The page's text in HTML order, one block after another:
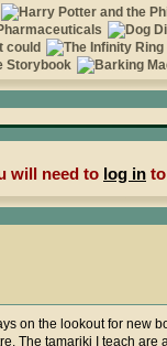
will need to log in
on the lookout for new
The tamariki I teach are